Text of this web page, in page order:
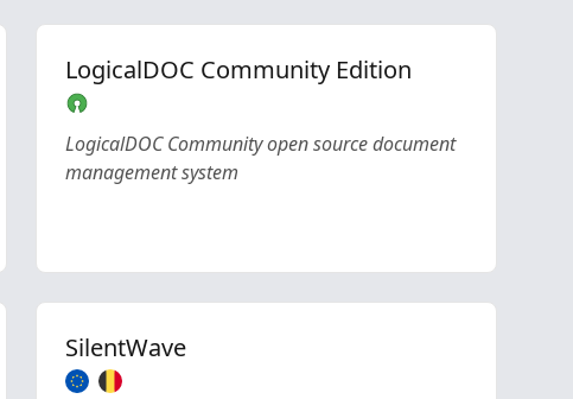
LogicalDOC Community Edition
LogicalDOC Community open source document
management system
SilentWave